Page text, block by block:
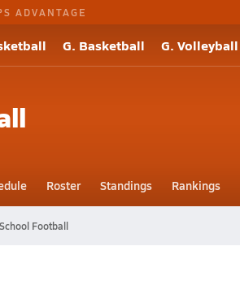
ADVANTAGE
G. Basketball G. Volleyball
Roster Standings Rankings
Football